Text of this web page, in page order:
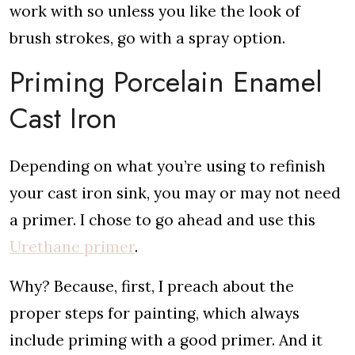
work with so unless you like the look of
brush strokes, go with a spray option.
Priming Porcelain Enamel
Cast Iron
Depending on what you’re using to refinish
your cast iron sink, you may or may not need
a primer. I chose to go ahead and use this
Urethane primer.
Why? Because, first, I preach about the
proper steps for painting, which always
include priming with a good primer. And it